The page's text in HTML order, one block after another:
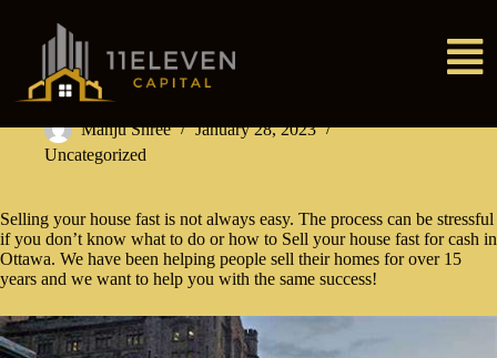
Manju Shree
January 28, 2023
Uncategorized
Selling your house fast is not always easy. The process can be stressful
if you don’t know what to do or how to Sell your house fast for cash in
Ottawa. We have been helping people sell their homes for over 15
years and we want to help you with the same success!